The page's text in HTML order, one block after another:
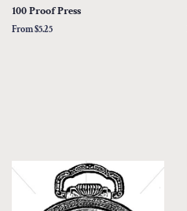
100 Proof Press
From $5.25